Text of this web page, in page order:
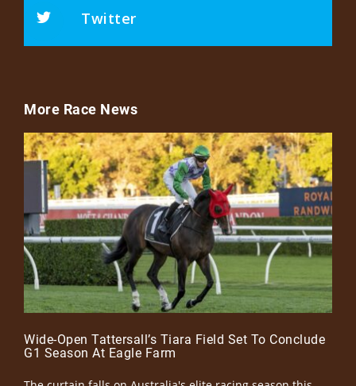
Twitter
More Race News
Wide-Open Tattersall’s Tiara Field Set To Conclude
G1 Season At Eagle Farm